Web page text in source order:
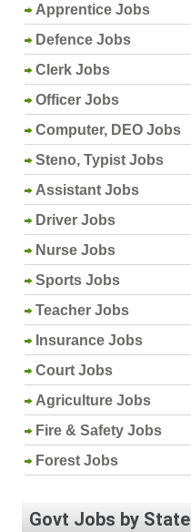
Apprentice Jobs
Defence Jobs
Clerk Jobs
Officer Jobs
Computer, DEO Jobs
Steno, Typist Jobs
Assistant Jobs
Driver Jobs
Nurse Jobs
Sports Jobs
Teacher Jobs
Insurance Jobs
Court Jobs
Agriculture Jobs
Fire & Safety Jobs
Forest Jobs
Govt Jobs by State